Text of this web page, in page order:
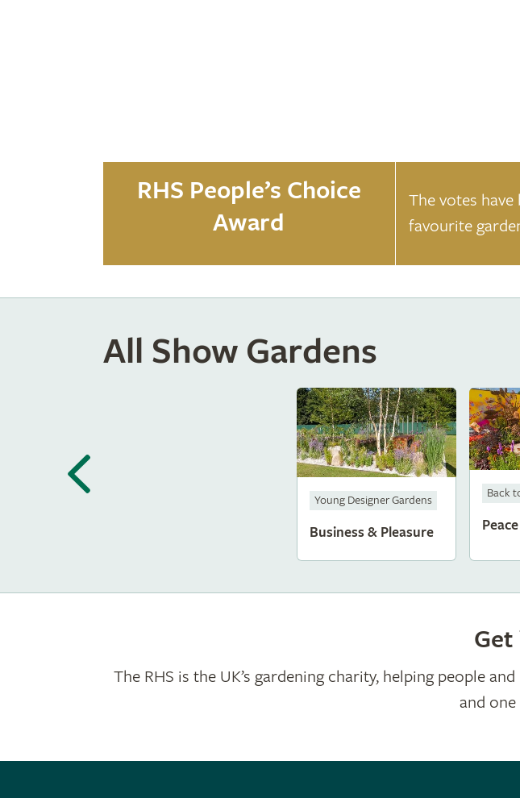
RHS People’s Choice
Award
The votes
favourite
All Show Gardens
Young Designer Gardens
Business & Pleasure
Back
Get
The RHS is the UK’s gardening charity, helping people
and